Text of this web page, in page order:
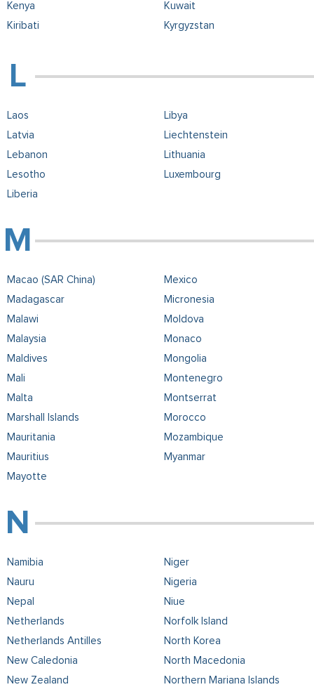
Kenya
Kiribati
Kuwait
Kyrgyzstan
Laos
Latvia
Lebanon
Lesotho
Liberia
Libya
Liechtenstein
Lithuania
Luxembourg
Macao (SAR China)
Madagascar
Malawi
Malaysia
Maldives
Mali
Malta
Marshall Islands
Mauritania
Mauritius
Mayotte
Mexico
Micronesia
Moldova
Monaco
Mongolia
Montenegro
Montserrat
Morocco
Mozambique
Myanmar
Namibia
Nauru
Nepal
Netherlands
Netherlands Antilles
New Caledonia
New Zealand
Niger
Nigeria
Niue
Norfolk Island
North Korea
North Macedonia
Northern Mariana Islands